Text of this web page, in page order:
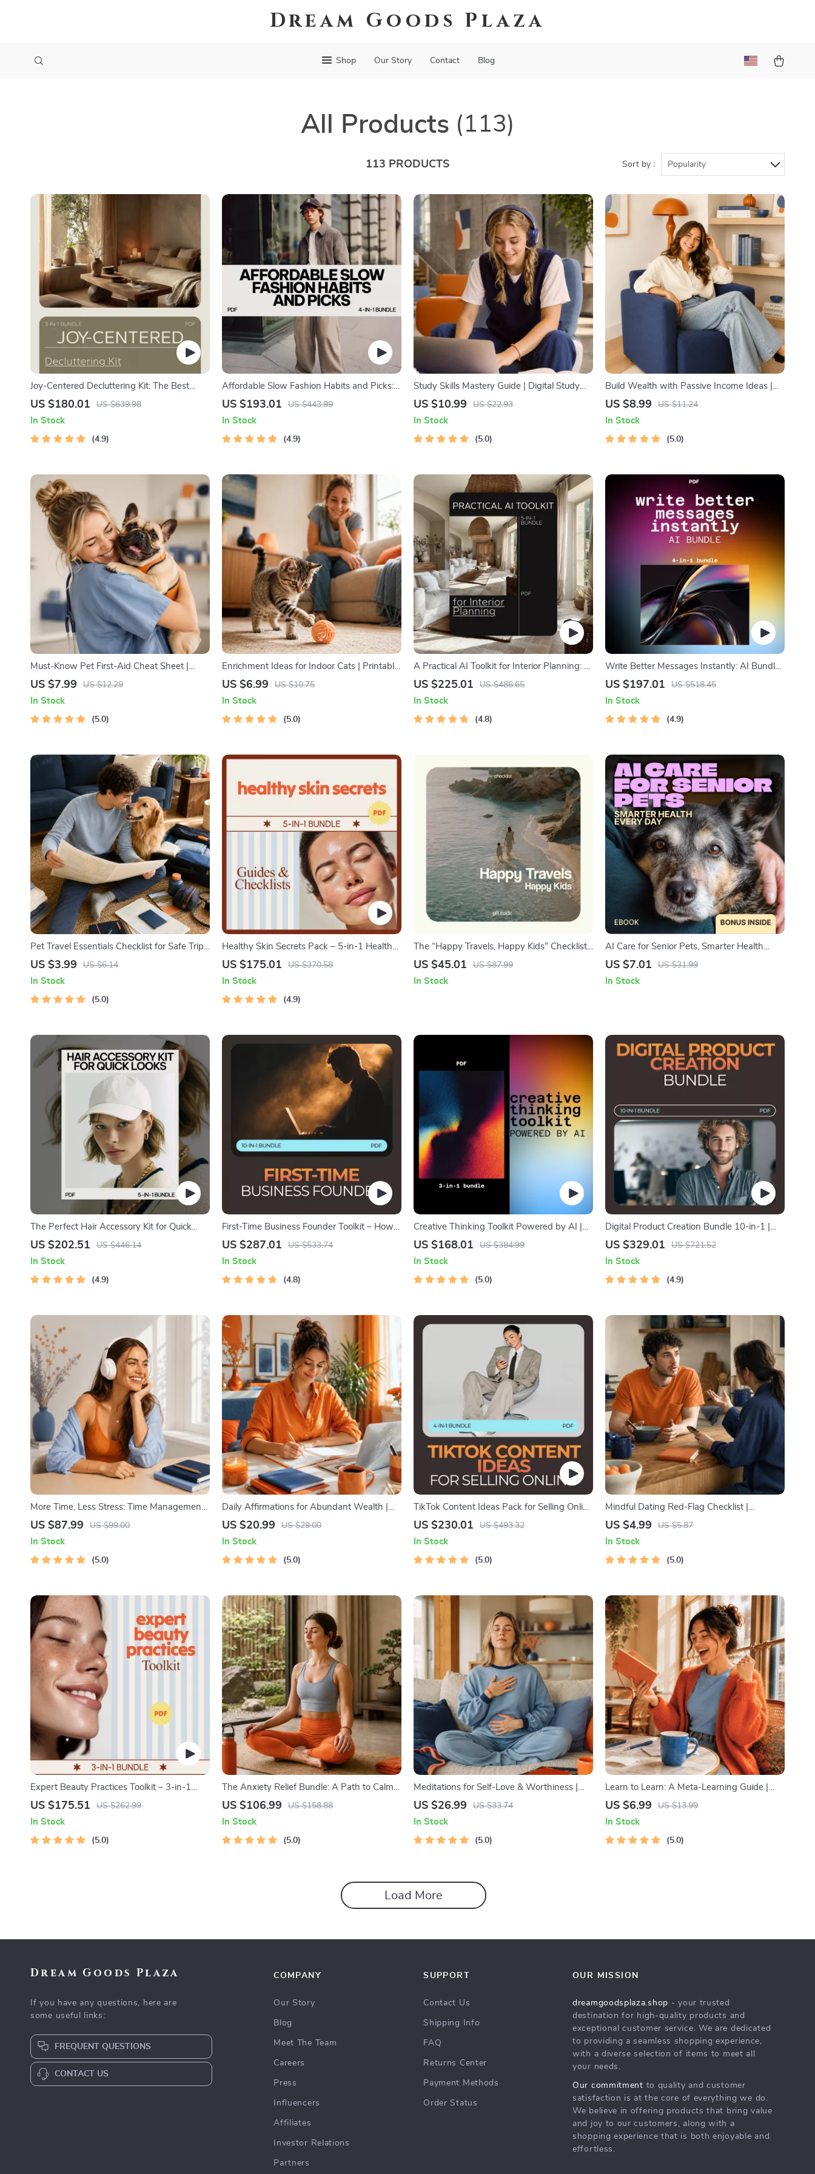
Dream Goods Plaza
Shop Our Story Contact Blog
All Products (113)
113 PRODUCTS Sort by : Popularity
Joy-Centered Decluttering Kit: The Best
Way to Declutter with KonMari (3 in 1
US $180.01 US $639.98
In Stock
4.9
Affordable Slow Fashion Habits and Picks:
4-in-1 Bundle for Smart Shopping on a
US $193.01 US $443.99
In Stock
4.9
Study Skills Mastery Guide | Digital Study
Guide, Learning Strategies eBook, Focus
Study Checklist PDF
US $10.99 US $22.93
In Stock
5.0
Build Wealth with Passive Income Ideas |
Digital Download PDF eBook | Financial
Income | Beginner-Friendly Instant
Download | Money & Finance Planner &
US $8.99 US $11.24
In Stock
5.0
Must-Know Pet First-Aid Cheat Sheet |
Emergency Printable Guide for Pet Owners
US $7.99 US $12.29
In Stock
5.0
Enrichment Ideas for Indoor Cats | Printable
Cat Enrichment Guide | DIY Toys, Play
US $6.99 US $10.75
In Stock
5.0
A Practical AI Toolkit for Interior Planning: 4-
in-1 Digital Download Bundle
US $225.01 US $486.65
In Stock
4.8
Write Better Messages Instantly: AI Bundle |
AI-Assisted Communication & Messaging
US $197.01 US $518.45
In Stock
4.9
Pet Travel Essentials Checklist for Safe Trips
| Printable Pet Travel Planner | Road Trip &
US $3.99 US $6.14
In Stock
5.0
Healthy Skin Secrets Pack – 5-in-1 Healthy
Skin Routine Guides & Checklists
US $175.01 US $370.58
In Stock
4.9
The “Happy Travels, Happy Kids” Checklist
– Ultimate travel with kids tips Guide for
Planner for Parents & Toddlers
US $45.01 US $87.99
In Stock
AI Care for Senior Pets, Smarter Health
Every Day – Practical eBook Guide to ai
Cats
US $7.01 US $31.99
In Stock
The Perfect Hair Accessory Kit for Quick
Looks | 5-in-1 Digital Download Bundle
US $202.51 US $446.14
In Stock
4.9
First-Time Business Founder Toolkit – How
to Start a Business with No Experience
US $287.01 US $533.74
In Stock
4.8
Creative Thinking Toolkit Powered by AI |
3-in-1 Bundle for ai for creative inspiration
US $168.01 US $384.99
In Stock
5.0
Digital Product Creation Bundle 10-in-1 |
Set the Digital Product Price + Smart
US $329.01 US $721.52
In Stock
4.9
More Time, Less Stress: Time Management
Mini-Course – Productivity Ebook with
Blocking Strategies
US $87.99 US $99.00
In Stock
5.0
Daily Affirmations for Abundant Wealth |
Audio Course | Money Mindset & Prosperity
US $20.99 US $29.00
In Stock
5.0
TikTok Content Ideas Pack for Selling Online
– 4-in-1 Digital Bundle for Boosting Sales
US $230.01 US $493.32
In Stock
5.0
Mindful Dating Red-Flag Checklist |
Printable Dating Checklist for Emotional
US $4.99 US $5.87
In Stock
5.0
Expert Beauty Practices Toolkit – 3-in-1
Bundle with Professional Beauty Tips
US $175.51 US $262.99
In Stock
5.0
The Anxiety Relief Bundle: A Path to Calm |
4-in-1 Bundle | Mindfulness Exercises,
Course Outline
US $106.99 US $158.88
In Stock
5.0
Meditations for Self-Love & Worthiness |
Audio Course | Guided Meditations,
Calm, and Inner Healing
US $26.99 US $33.74
In Stock
5.0
Learn to Learn: A Meta-Learning Guide |
Digital Learning Guide PDF, Study
Educational Self-Development Toolkit
US $6.99 US $13.99
In Stock
5.0
Load More
Dream Goods Plaza
If you have any questions, here are
some useful links:
FREQUENT QUESTIONS
CONTACT US
COMPANY
Our Story
Blog
Meet The Team
Careers
Press
Influencers
Affiliates
Investor Relations
Partners
SUPPORT
Contact Us
Shipping Info
FAQ
Returns Center
Payment Methods
Order Status
OUR MISSION
dreamgoodsplaza.shop - your trusted
destination for high-quality products and
exceptional customer service. We are dedicated
to providing a seamless shopping experience,
with a diverse selection of items to meet all
your needs.
Our commitment to quality and customer
satisfaction is at the core of everything we do.
We believe in offering products that bring value
and joy to our customers, along with a
shopping experience that is both enjoyable and
effortless.